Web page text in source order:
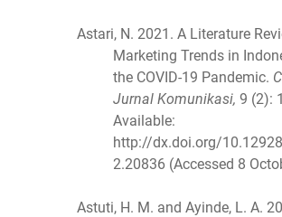
Astari, N. 2021. A Literature
Marketing Trends in
the COVID-19 Pandemic.
Jurnal Komunikasi, 9 (2):
Available:
http://dx.doi.org/
2.20836 (Accessed 8
Astuti, H. M. and Ayinde, L. A.